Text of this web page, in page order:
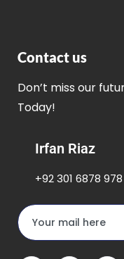
Contact us
Don’t miss our
Today!
Irfan Riaz
+92 301 6878 978